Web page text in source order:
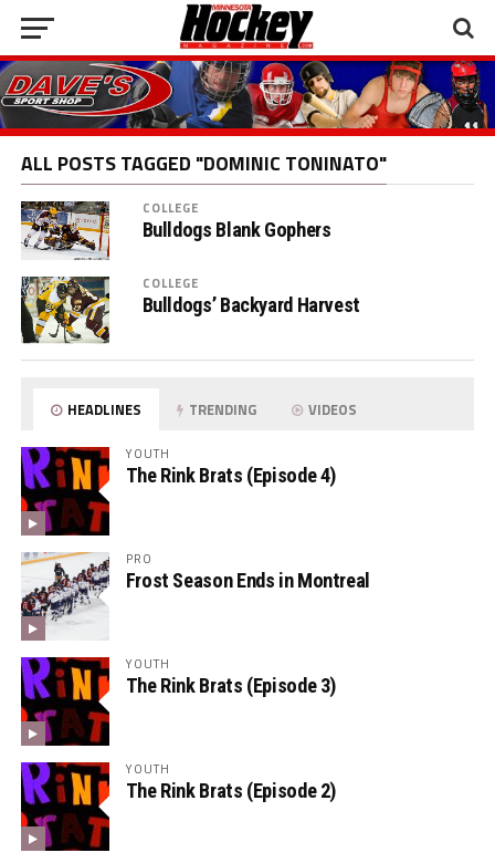
ALL POSTS TAGGED "DOMINIC TONINATO"
COLLEGE
Bulldogs Blank Gophers
COLLEGE
Bulldogs’ Backyard Harvest
HEADLINES TRENDING VIDEOS
YOUTH
The Rink Brats (Episode 4)
PRO
Frost Season Ends in Montreal
YOUTH
The Rink Brats (Episode 3)
YOUTH
The Rink Brats (Episode 2)